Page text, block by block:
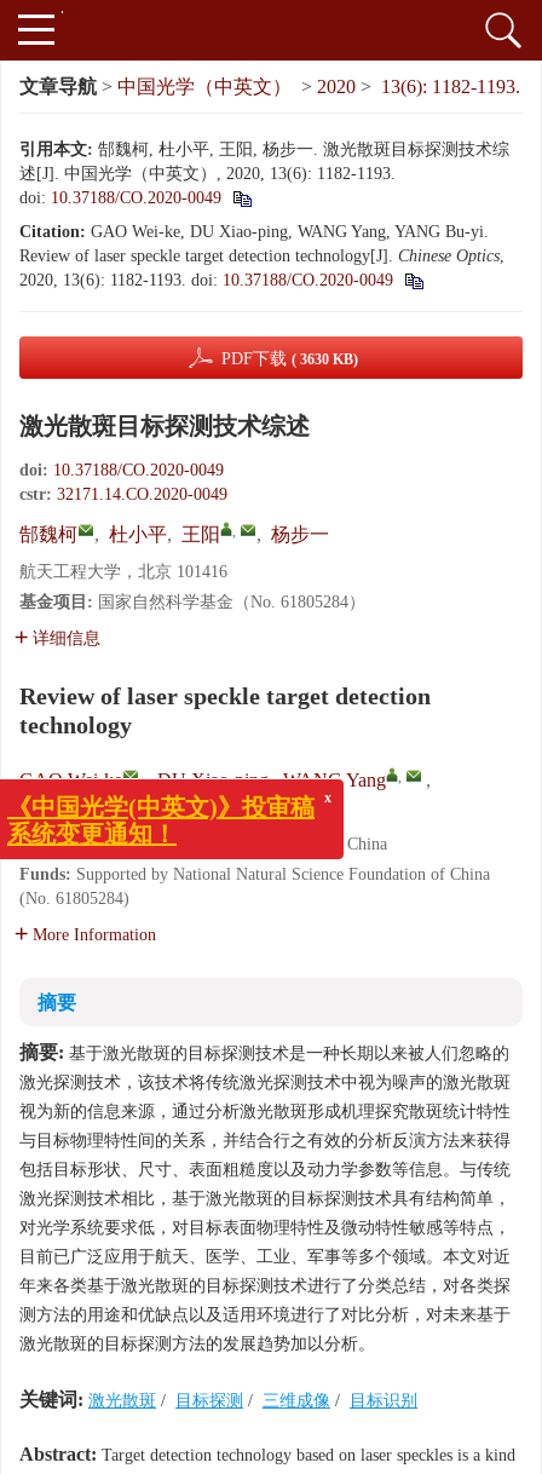
文章导航 > 中国光学（中英文） > 2020 > 13(6): 1182-1193.
引用本文: 郜魏柯, 杜小平, 王阳, 杨步一. 激光散斑目标探测技术综
述[J]. 中国光学（中英文）, 2020, 13(6): 1182-1193.
doi: 10.37188/CO.2020-0049
Citation: GAO Wei-ke, DU Xiao-ping, WANG Yang, YANG Bu-yi.
Review of laser speckle target detection technology[J]. Chinese Optics,
2020, 13(6): 1182-1193. doi: 10.37188/CO.2020-0049
PDF下载 ( 3630 KB)
激光散斑目标探测技术综述
doi: 10.37188/CO.2020-0049
cstr: 32171.14.CO.2020-0049
郜魏柯 , 杜小平, 王阳 , , 杨步一
航天工程大学，北京 101416
基金项目: 国家自然科学基金（No. 61805284）
详细信息
Review of laser speckle target detection
technology
GAO Wei-ke , DU Xiao-ping, WANG Yang ,
,
YANG Bu-yi
Space Engineering University, Beijing 101416, China
Funds: Supported by National Natural Science Foundation of China
(No. 61805284)
More Information
摘要
摘要: 基于激光散斑的目标探测技术是一种长期以来被人们忽略的
激光探测技术，该技术将传统激光探测技术中视为噪声的激光散斑
视为新的信息来源，通过分析激光散斑形成机理探究散斑统计特性
与目标物理特性间的关系，并结合行之有效的分析反演方法来获得
包括目标形状、尺寸、表面粗糙度以及动力学参数等信息。与传统
激光探测技术相比，基于激光散斑的目标探测技术具有结构简单，
对光学系统要求低，对目标表面物理特性及微动特性敏感等特点，
目前已广泛应用于航天、医学、工业、军事等多个领域。本文对近
年来各类基于激光散斑的目标探测技术进行了分类总结，对各类探
测方法的用途和优缺点以及适用环境进行了对比分析，对未来基于
激光散斑的目标探测方法的发展趋势加以分析。
关键词: 激光散斑 / 目标探测 / 三维成像 / 目标识别
Abstract: Target detection technology based on laser speckles is a kind
《中国光学(中英文)》投审稿
系统变更通知！